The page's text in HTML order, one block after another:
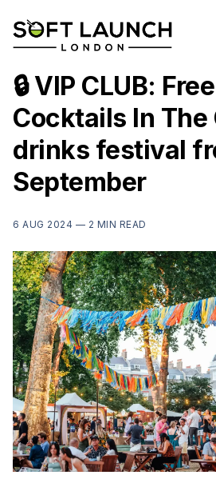
🔒 VIP CLUB:
Cocktails In The
drinks festival
September
6 AUG 2024 — 2 MIN READ